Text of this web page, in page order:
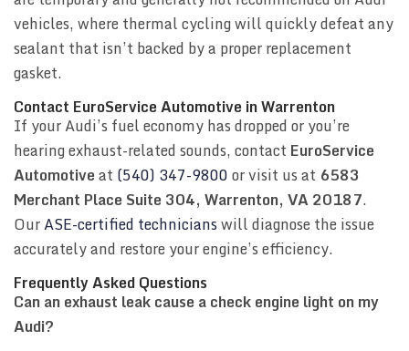
vehicles, where thermal cycling will quickly defeat any
sealant that isn’t backed by a proper replacement
gasket.
Contact EuroService Automotive in Warrenton
If your Audi’s fuel economy has dropped or you’re
hearing exhaust-related sounds, contact EuroService
Automotiveat (540) 347-9800or visit us at 6583
Merchant Place Suite 304, Warrenton, VA 20187.
OurASE-certified technicianswill diagnose the issue
accurately and restore your engine’s efficiency.
Frequently Asked Questions
Can an exhaust leak cause a check engine light on my
Audi?